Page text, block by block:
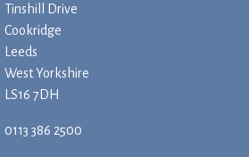
Tinshill Drive
Cookridge
Leeds
West Yorkshire
LS16 7DH
0113 386 2500